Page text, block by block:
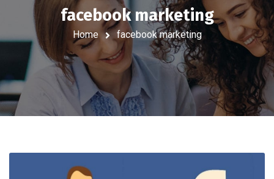
facebook marketing
Home facebook marketing